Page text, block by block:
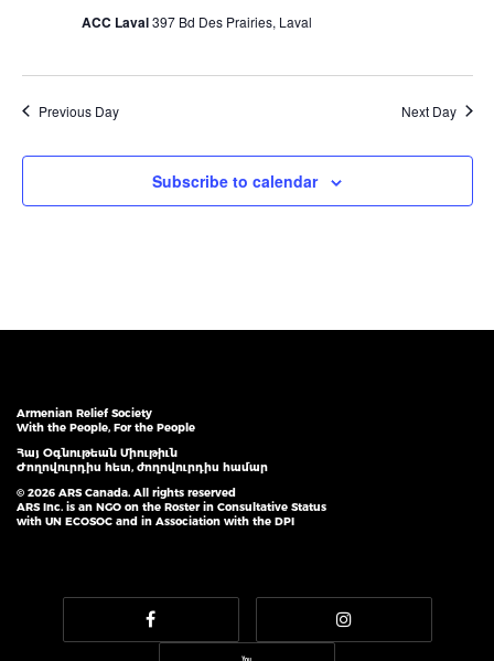
ACC Laval397 Bd Des Prairies, Laval
Previous Day Next Day
Subscribe to calendar
Armenian Relief Society
With the People, For the People
Հայ Օգնութեան Միութիւն
Ժողովուրդիս հետ, ժողովուրդիս համար
© 2026 ARS Canada. All rights reserved
ARS Inc. is an NGO on the Roster in Consultative Status
with UN ECOSOC and in Association with the DPI